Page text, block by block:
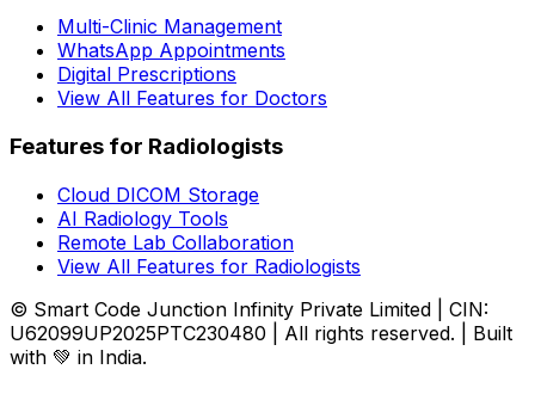
Multi-Clinic Management
WhatsApp Appointments
Digital Prescriptions
View All Features for Doctors
Features for Radiologists
Cloud DICOM Storage
AI Radiology Tools
Remote Lab Collaboration
View All Features for Radiologists
© Smart Code Junction Infinity Private Limited | CIN:
U62099UP2025PTC230480 | All rights reserved. | Built
with 💚 in India.